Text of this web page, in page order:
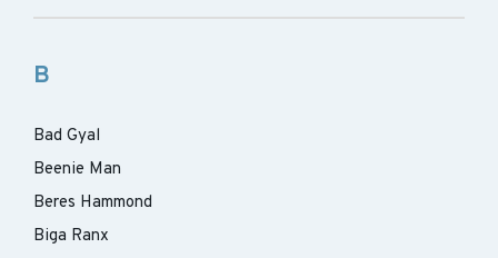
B
Bad Gyal
Beenie Man
Beres Hammond
Biga Ranx